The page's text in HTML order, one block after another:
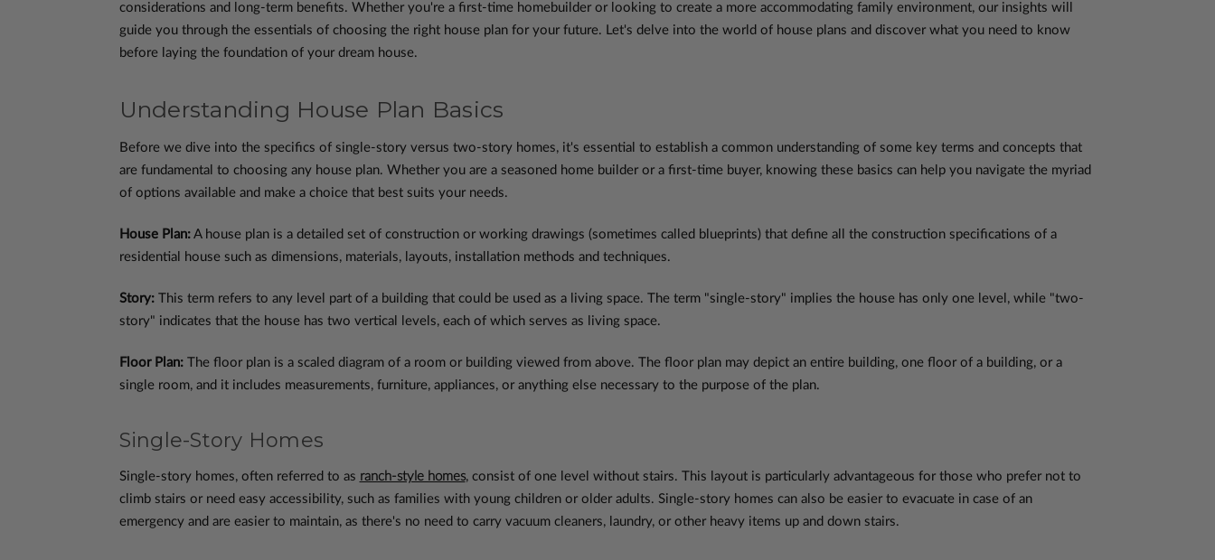
considerations and long-term benefits. Whether you're a first-time homebuilder or looking to create a more accommodating family environment, our insights will
guide you through the essentials of choosing the right house plan for your future. Let's delve into the world of house plans and discover what you need to know
before laying the foundation of your dream house.
Understanding House Plan Basics
Before we dive into the specifics of single-story versus two-story homes, it's essential to establish a common understanding of some key terms and concepts that
are fundamental to choosing any house plan. Whether you are a seasoned home builder or a first-time buyer, knowing these basics can help you navigate the myriad
of options available and make a choice that best suits your needs.
House Plan:A house plan is a detailed set of construction or working drawings (sometimes called blueprints) that define all the construction specifications of a
residential house such as dimensions, materials, layouts, installation methods and techniques.
Story:This term refers to any level part of a building that could be used as a living space. The term "single-story" implies the house has only one level, while "two-
story" indicates that the house has two vertical levels, each of which serves as living space.
Floor Plan:The floor plan is a scaled diagram of a room or building viewed from above. The floor plan may depict an entire building, one floor of a building, or a
single room, and it includes measurements, furniture, appliances, or anything else necessary to the purpose of the plan.
Single-Story Homes
Single-story homes, often referred to as ranch-style homes, consist of one level without stairs. This layout is particularly advantageous for those who prefer not to
climb stairs or need easy accessibility, such as families with young children or older adults. Single-story homes can also be easier to evacuate in case of an
emergency and are easier to maintain, as there's no need to carry vacuum cleaners, laundry, or other heavy items up and down stairs.